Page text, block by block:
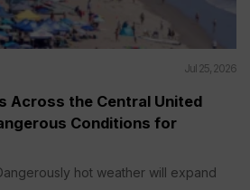
Jul 25, 2026
Across the Central United
Conditions for
hot weather will expand